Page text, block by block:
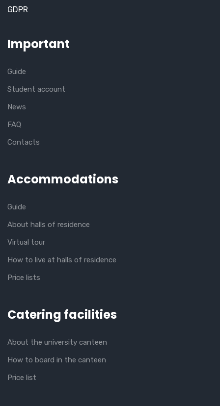
GDPR
Important
Guide
Student account
News
FAQ
Contacts
Accommodations
Guide
About halls of residence
Virtual tour
How to live at halls of residence
Price lists
Catering facilities
About the university canteen
How to board in the canteen
Price list